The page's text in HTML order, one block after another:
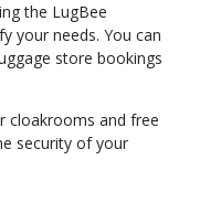
the LugBee
your needs. You can
store bookings
cloakrooms and free
security of your